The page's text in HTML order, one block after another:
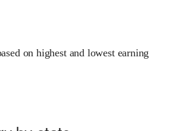
on highest and lowest earning